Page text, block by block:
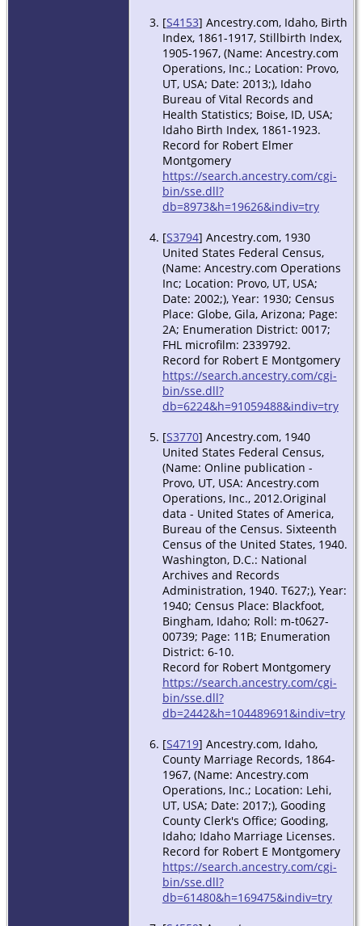
[S4153] Ancestry.com, Idaho, Birth
Index, 1861-1917, Stillbirth Index,
1905-1967, (Name: Ancestry.com
Operations, Inc.; Location: Provo,
UT, USA; Date: 2013;), Idaho
Bureau of Vital Records and
Health Statistics; Boise, ID, USA;
Idaho Birth Index, 1861-1923.
Record for Robert Elmer
Montgomery
https://search.ancestry.com/cgi-
bin/sse.dll?
db=8973&h=19626&indiv=try
[S3794] Ancestry.com, 1930
United States Federal Census,
(Name: Ancestry.com Operations
Inc; Location: Provo, UT, USA;
Date: 2002;), Year: 1930; Census
Place: Globe, Gila, Arizona; Page:
2A; Enumeration District: 0017;
FHL microfilm: 2339792.
Record for Robert E Montgomery
https://search.ancestry.com/cgi-
bin/sse.dll?
db=6224&h=91059488&indiv=try
[S3770] Ancestry.com, 1940
United States Federal Census,
(Name: Online publication -
Provo, UT, USA: Ancestry.com
Operations, Inc., 2012.Original
data - United States of America,
Bureau of the Census. Sixteenth
Census of the United States, 1940.
Washington, D.C.: National
Archives and Records
Administration, 1940. T627;), Year:
1940; Census Place: Blackfoot,
Bingham, Idaho; Roll: m-t0627-
00739; Page: 11B; Enumeration
District: 6-10.
Record for Robert Montgomery
https://search.ancestry.com/cgi-
bin/sse.dll?
db=2442&h=104489691&indiv=try
[S4719] Ancestry.com, Idaho,
County Marriage Records, 1864-
1967, (Name: Ancestry.com
Operations, Inc.; Location: Lehi,
UT, USA; Date: 2017;), Gooding
County Clerk's Office; Gooding,
Idaho; Idaho Marriage Licenses.
Record for Robert E Montgomery
https://search.ancestry.com/cgi-
bin/sse.dll?
db=61480&h=169475&indiv=try